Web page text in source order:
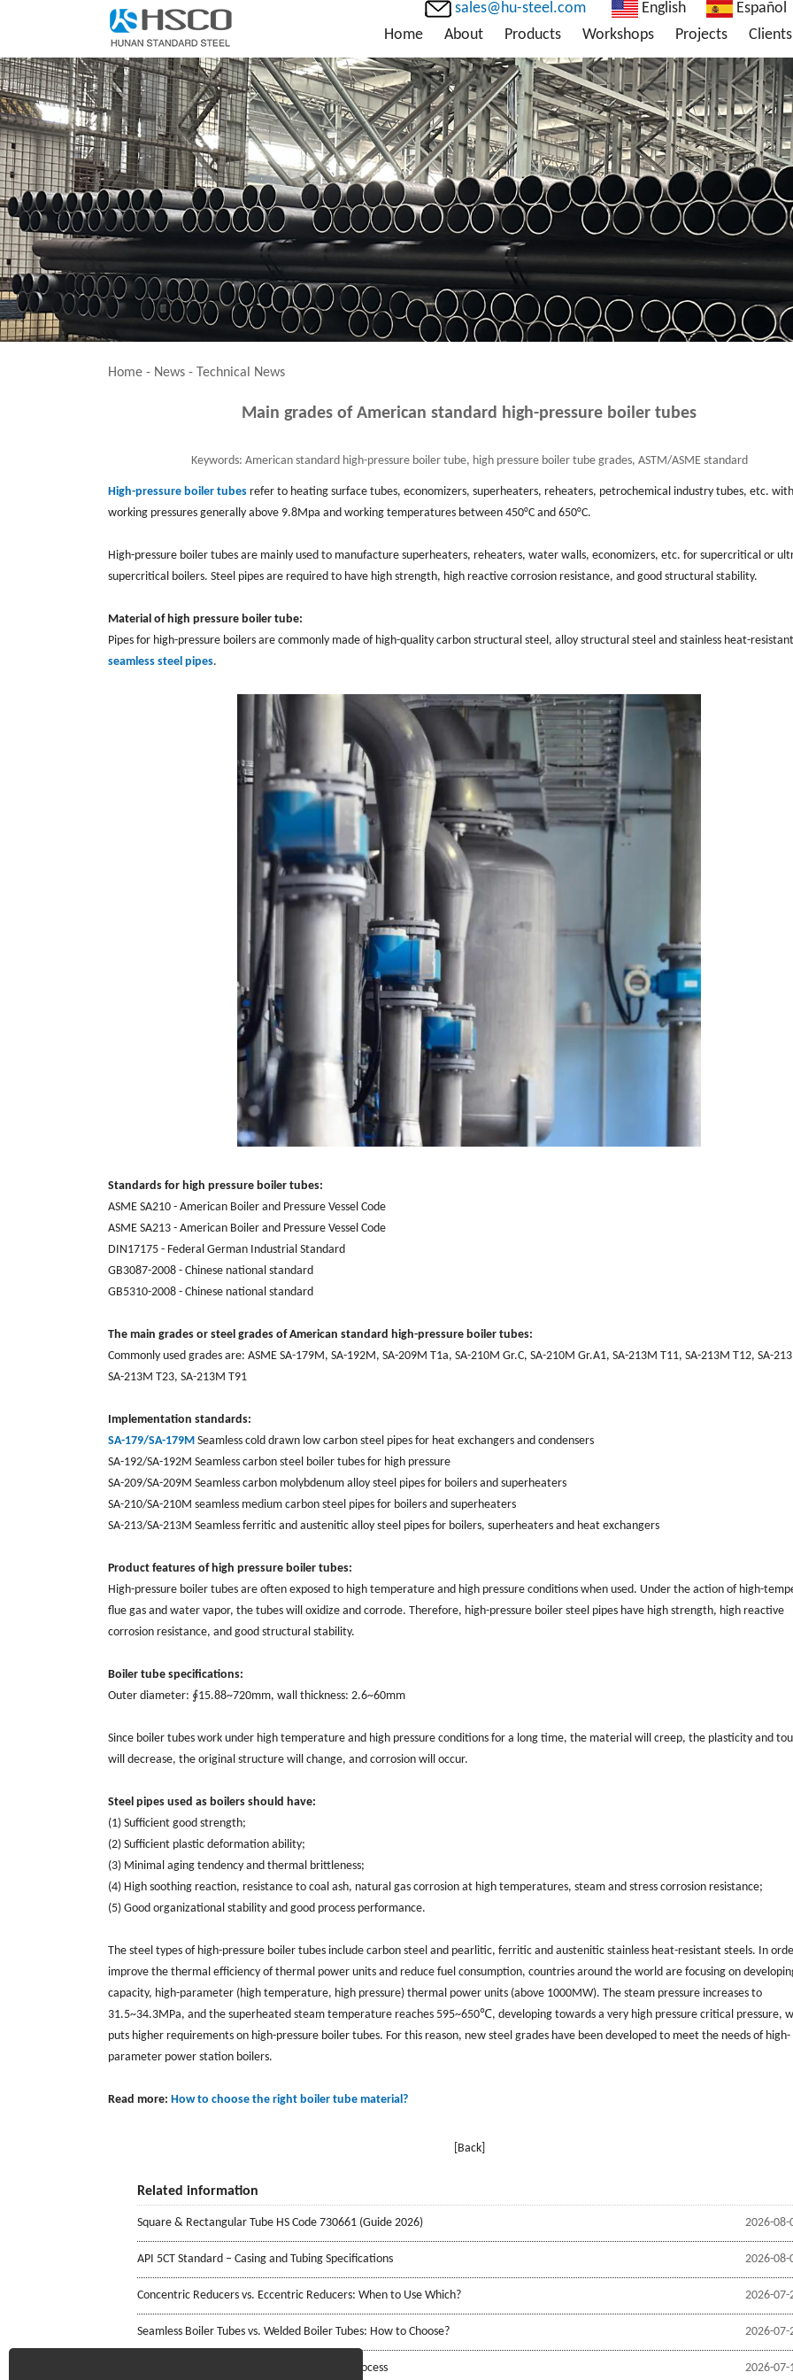
sales@hu-steel.com English Español
Home
About Products Workshops Projects Clients
Home - News - Technical News
Main grades of American standard high-pressure boiler tubes
Keywords: American standard high-pressure boiler tube, high pressure boiler tube grades, ASTM/ASME standard
High-pressure boiler tubes refer to heating surface tubes, economizers, superheaters, reheaters, petrochemical industry tubes, etc. with
working pressures generally above 9.8Mpa and working temperatures between 450°C and 650°C.
High-pressure boiler tubes are mainly used to manufacture superheaters, reheaters, water walls, economizers, etc. for supercritical or
supercritical boilers. Steel pipes are required to have high strength, high reactive corrosion resistance, and good structural stability.
Material of high pressure boiler tube:
Pipes for high-pressure boilers are commonly made of high-quality carbon structural steel, alloy structural steel and stainless heat-
seamless steel pipes.
Standards for high pressure boiler tubes:
ASME SA210 - American Boiler and Pressure Vessel Code
ASME SA213 - American Boiler and Pressure Vessel Code
DIN17175 - Federal German Industrial Standard
GB3087-2008 - Chinese national standard
GB5310-2008 - Chinese national standard
The main grades or steel grades of American standard high-pressure boiler tubes:
Commonly used grades are: ASME SA-179M, SA-192M, SA-209M T1a, SA-210M Gr.C, SA-210M Gr.A1, SA-213M T11, SA-213M T12, SA-
SA-213M T23, SA-213M T91
Implementation standards:
SA-179/SA-179M Seamless cold drawn low carbon steel pipes for heat exchangers and condensers
SA-192/SA-192M Seamless carbon steel boiler tubes for high pressure
SA-209/SA-209M Seamless carbon molybdenum alloy steel pipes for boilers and superheaters
SA-210/SA-210M seamless medium carbon steel pipes for boilers and superheaters
SA-213/SA-213M Seamless ferritic and austenitic alloy steel pipes for boilers, superheaters and heat exchangers
Product features of high pressure boiler tubes:
High-pressure boiler tubes are often exposed to high temperature and high pressure conditions when used. Under the action of high-
flue gas and water vapor, the tubes will oxidize and corrode. Therefore, high-pressure boiler steel pipes have high strength, high reactive
corrosion resistance, and good structural stability.
Boiler tube specifications:
Outer diameter: ∮15.88~720mm, wall thickness: 2.6~60mm
Since boiler tubes work under high temperature and high pressure conditions for a long time, the material will creep, the plasticity and
will decrease, the original structure will change, and corrosion will occur.
Steel pipes used as boilers should have:
(1) Sufficient good strength;
(2) Sufficient plastic deformation ability;
(3) Minimal aging tendency and thermal brittleness;
(4) High soothing reaction, resistance to coal ash, natural gas corrosion at high temperatures, steam and stress corrosion resistance;
(5) Good organizational stability and good process performance.
The steel types of high-pressure boiler tubes include carbon steel and pearlitic, ferritic and austenitic stainless heat-resistant steels. In
improve the thermal efficiency of thermal power units and reduce fuel consumption, countries around the world are focusing on
capacity, high-parameter (high temperature, high pressure) thermal power units (above 1000MW). The steam pressure increases to
31.5~34.3MPa, and the superheated steam temperature reaches 595~650℃, developing towards a very high pressure critical pressure,
puts higher requirements on high-pressure boiler tubes. For this reason, new steel grades have been developed to meet the needs of high-
parameter power station boilers.
Read more: How to choose the right boiler tube material?
[Back]
Related information
2026-08-
Square & Rectangular Tube HS Code 730661 (Guide 2026)
2026-08-
API 5CT Standard – Casing and Tubing Specifications
2026-07-
Concentric Reducers vs. Eccentric Reducers: When to Use Which?
2026-07-
Seamless Boiler Tubes vs. Welded Boiler Tubes: How to Choose?
2026-07-
Stainless Steel Welded Pipe Manufacturing Process